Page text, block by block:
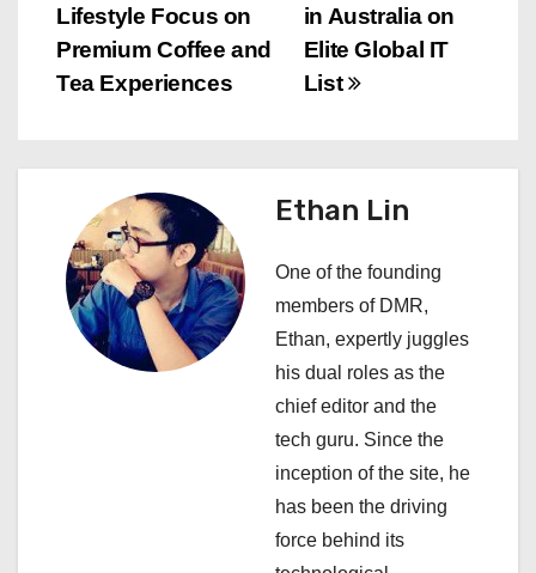
t
n
g
in Australia on
Elite Global IT
List
Lifestyle Focus on
Premium Coffee and
Tea Experiences
Ethan Lin
One of the founding
members of DMR,
Ethan, expertly juggles
his dual roles as the
chief editor and the
tech guru. Since the
inception of the site, he
has been the driving
force behind its